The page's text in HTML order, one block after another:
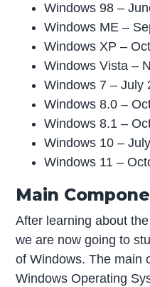
Windows 98 –
Windows ME –
Windows XP –
Windows Vista –
Windows 7 – July
Windows 8.0 –
Windows 8.1 –
Windows 10 –
Windows 11 –
Main
After learning about
we are now going to
of Windows. The main
Windows Operating